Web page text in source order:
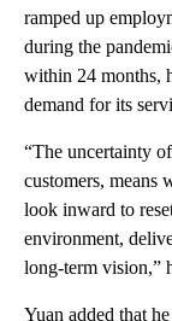
ramped up
during the
within 24 months,
demand for its
“The uncertainty
customers,
look inward to
environment,
long-term vision,”
Yuan added that